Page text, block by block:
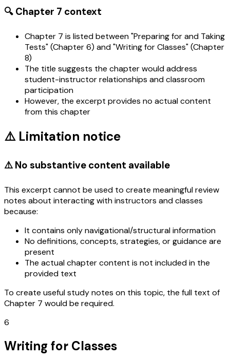
🔍 Chapter 7 context
Chapter 7 is listed between "Preparing for and Taking
Tests" (Chapter 6) and "Writing for Classes" (Chapter
8)
The title suggests the chapter would address
student-instructor relationships and classroom
participation
However, the excerpt provides no actual content
from this chapter
⚠️ Limitation notice
⚠️ No substantive content available
This excerpt cannot be used to create meaningful review
notes about interacting with instructors and classes
because:
It contains only navigational/structural information
No definitions, concepts, strategies, or guidance are
present
The actual chapter content is not included in the
provided text
To create useful study notes on this topic, the full text of
Chapter 7 would be required.
6
Writing for Classes